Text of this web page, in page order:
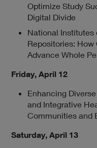
Optimize Study
Digital Divide
National Institutes
Repositories: How
Advance Whole
Friday, April 12
Enhancing
and Integrative
Communities and
Saturday, April 13